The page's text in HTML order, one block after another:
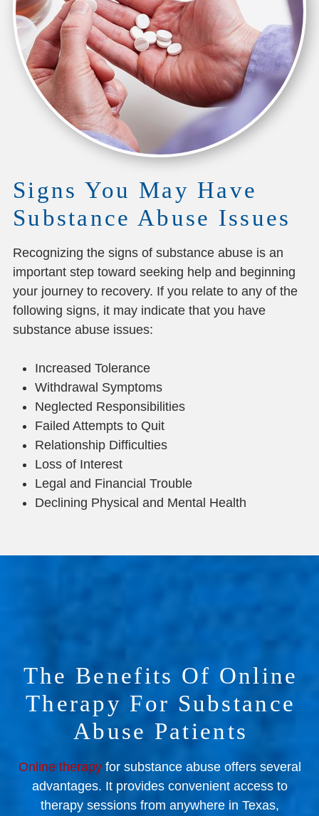
Signs You May Have
Substance Abuse Issues
Recognizing the signs of substance abuse is an
important step toward seeking help and beginning
your journey to recovery. If you relate to any of the
following signs, it may indicate that you have
substance abuse issues:
Increased Tolerance
Withdrawal Symptoms
Neglected Responsibilities
Failed Attempts to Quit
Relationship Difficulties
Loss of Interest
Legal and Financial Trouble
Declining Physical and Mental Health
The Benefits Of Online
Therapy For Substance
Abuse Patients
Online therapyfor substance abuse offers several
advantages. It provides convenient access to
therapy sessions from anywhere in Texas,